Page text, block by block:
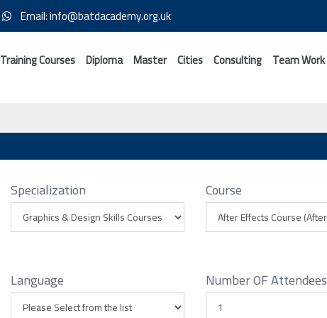
Email: info@batdacademy.org.uk
Training Courses Diploma Master Cities Consulting Team Work
Specialization Course
Language Number OF Attendees